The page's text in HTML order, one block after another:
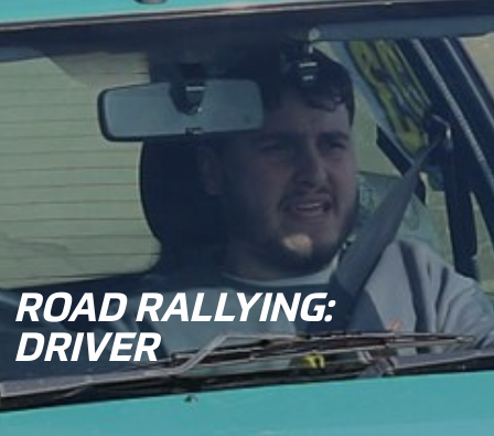
ROAD RALLYING:
DRIVER